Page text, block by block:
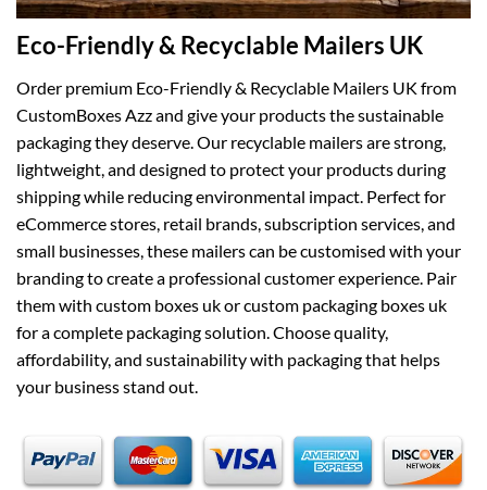
Eco-Friendly & Recyclable Mailers UK
Order premium Eco-Friendly & Recyclable Mailers UK from
CustomBoxes Azz and give your products the sustainable
packaging they deserve. Our recyclable mailers are strong,
lightweight, and designed to protect your products during
shipping while reducing environmental impact. Perfect for
eCommerce stores, retail brands, subscription services, and
small businesses, these mailers can be customised with your
branding to create a professional customer experience. Pair
them with custom boxes ukorcustom packaging boxes uk
for a complete packaging solution. Choose quality,
affordability, and sustainability with packaging that helps
your business stand out.